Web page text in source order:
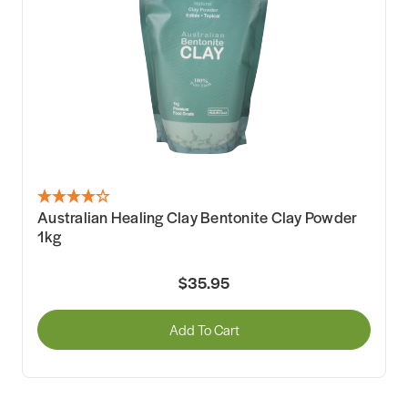
Australian Healing Clay Bentonite Clay Powder
1kg
$35.95
Add To Cart